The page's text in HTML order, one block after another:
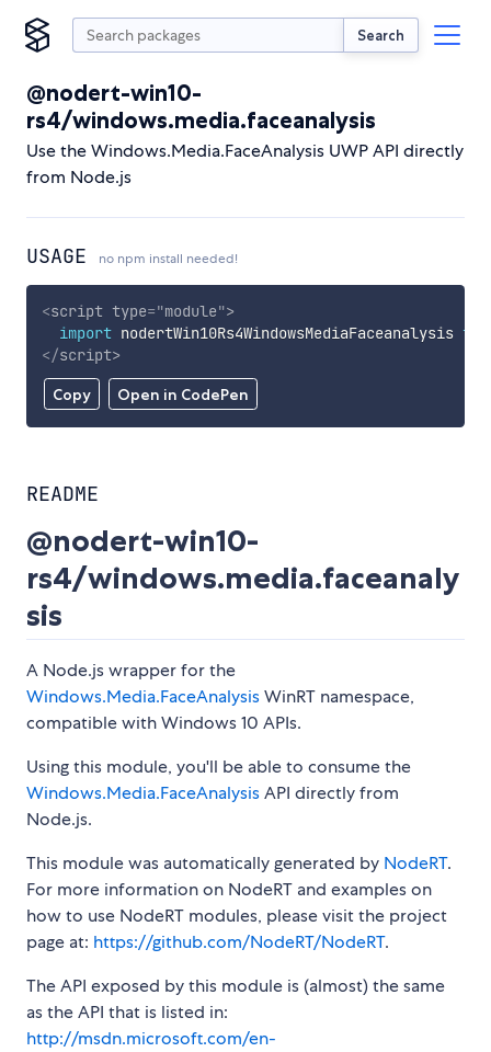
Search
@nodert-win10-
rs4/windows.media.faceanalysis
Use the Windows.Media.FaceAnalysis UWP API directly
from Node.js
USAGE no npm install needed!
Copy Open in CodePen
<script type="module">
import nodertWin10Rs4WindowsMediaFaceanalysis
</script>
README
@nodert-win10-
rs4/windows.media.faceanaly
sis
A Node.js wrapper for the
Windows.Media.FaceAnalysisWinRT namespace,
compatible with Windows 10 APIs.
Using this module, you'll be able to consume the
Windows.Media.FaceAnalysisAPI directly from
Node.js.
This module was automatically generated by NodeRT.
For more information on NodeRT and examples on
how to use NodeRT modules, please visit the project
page at: https://github.com/NodeRT/NodeRT.
The API exposed by this module is (almost) the same
as the API that is listed in:
http://msdn.microsoft.com/en-